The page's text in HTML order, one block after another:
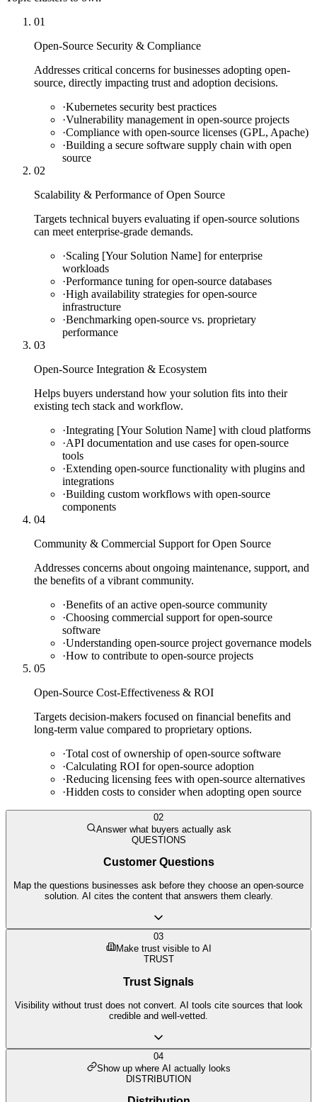
01
Open-Source Security & Compliance
Addresses critical concerns for businesses adopting open-
source, directly impacting trust and adoption decisions.
·Kubernetes security best practices
·Vulnerability management in open-source projects
·Compliance with open-source licenses (GPL, Apache)
·Building a secure software supply chain with open
source
02
Scalability & Performance of Open Source
Targets technical buyers evaluating if open-source solutions
can meet enterprise-grade demands.
·Scaling [Your Solution Name] for enterprise
workloads
·Performance tuning for open-source databases
·High availability strategies for open-source
infrastructure
·Benchmarking open-source vs. proprietary
performance
03
Open-Source Integration & Ecosystem
Helps buyers understand how your solution fits into their
existing tech stack and workflow.
·Integrating [Your Solution Name] with cloud platforms
·API documentation and use cases for open-source
tools
·Extending open-source functionality with plugins and
integrations
·Building custom workflows with open-source
components
04
Community & Commercial Support for Open Source
Addresses concerns about ongoing maintenance, support, and
the benefits of a vibrant community.
·Benefits of an active open-source community
·Choosing commercial support for open-source
software
·Understanding open-source project governance models
·How to contribute to open-source projects
05
Open-Source Cost-Effectiveness & ROI
Targets decision-makers focused on financial benefits and
long-term value compared to proprietary options.
·Total cost of ownership of open-source software
·Calculating ROI for open-source adoption
·Reducing licensing fees with open-source alternatives
·Hidden costs to consider when adopting open source
02
Answer what buyers actually ask
QUESTIONS
Customer Questions
Map the questions businesses ask before they choose an open-source
solution. AI cites the content that answers them clearly.
03
Make trust visible to AI
TRUST
Trust Signals
Visibility without trust does not convert. AI tools cite sources that look
credible and well-vetted.
04
Show up where AI actually looks
DISTRIBUTION